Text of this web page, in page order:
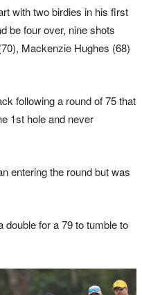
with two birdies in his first
be four over, nine shots
Mackenzie Hughes (68)
following a round of 75 that
1st hole and never
entering the round but was
for a 79 to tumble to